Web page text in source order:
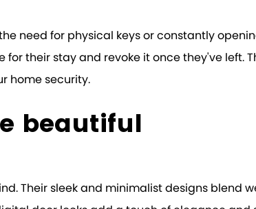
need for physical keys or constantly
their stay and revoke it once they've left.
home security.
beautiful
Their sleek and minimalist designs blend